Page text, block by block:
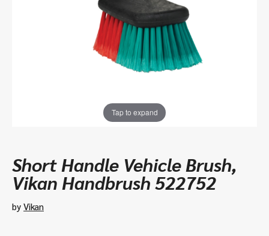
Tap to expand
Short Handle Vehicle Brush,
Vikan Handbrush 522752
by Vikan